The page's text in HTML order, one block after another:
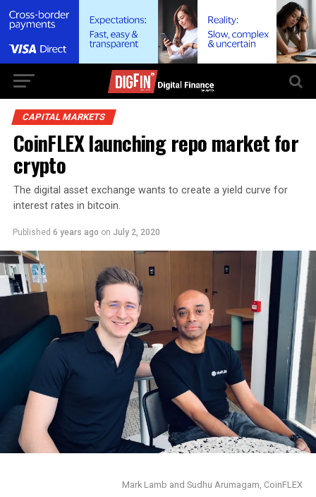
CAPITAL MARKETS
CoinFLEX launching repo market for
crypto
The digital asset exchange wants to create a yield curve for
interest rates in bitcoin.
Published 6 years ago on July 2, 2020
Mark Lamb and Sudhu Arumagam, CoinFLEX